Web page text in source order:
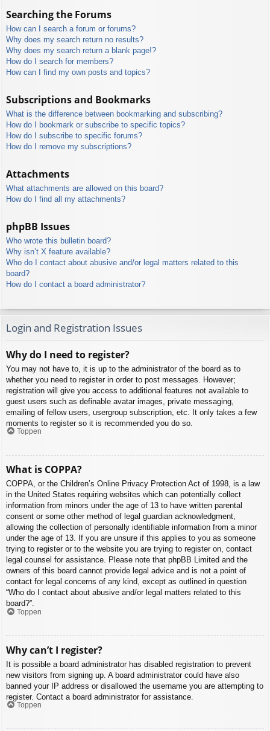
Searching the Forums
How can I search a forum or forums?
Why does my search return no results?
Why does my search return a blank page!?
How do I search for members?
How can I find my own posts and topics?
Subscriptions and Bookmarks
What is the difference between bookmarking and subscribing?
How do I bookmark or subscribe to specific topics?
How do I subscribe to specific forums?
How do I remove my subscriptions?
Attachments
What attachments are allowed on this board?
How do I find all my attachments?
phpBB Issues
Who wrote this bulletin board?
Why isn’t X feature available?
Who do I contact about abusive and/or legal matters related to this
board?
How do I contact a board administrator?
Login and Registration Issues
Why do I need to register?
You may not have to, it is up to the administrator of the board as to
whether you need to register in order to post messages. However;
registration will give you access to additional features not available to
guest users such as definable avatar images, private messaging,
emailing of fellow users, usergroup subscription, etc. It only takes a few
moments to register so it is recommended you do so.
Toppen
What is COPPA?
COPPA, or the Children’s Online Privacy Protection Act of 1998, is a law
in the United States requiring websites which can potentially collect
information from minors under the age of 13 to have written parental
consent or some other method of legal guardian acknowledgment,
allowing the collection of personally identifiable information from a minor
under the age of 13. If you are unsure if this applies to you as someone
trying to register or to the website you are trying to register on, contact
legal counsel for assistance. Please note that phpBB Limited and the
owners of this board cannot provide legal advice and is not a point of
contact for legal concerns of any kind, except as outlined in question
“Who do I contact about abusive and/or legal matters related to this
board?”.
Toppen
Why can’t I register?
It is possible a board administrator has disabled registration to prevent
new visitors from signing up. A board administrator could have also
banned your IP address or disallowed the username you are attempting to
register. Contact a board administrator for assistance.
Toppen